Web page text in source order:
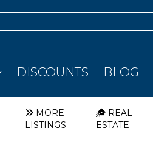
DISCOUNTS BLOG
MORE
LISTINGS
REAL
ESTATE